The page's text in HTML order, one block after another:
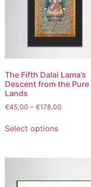
The Fifth Dalai Lama’s
Descent from the Pure
Lands
€45,00 – €178,00
Select options